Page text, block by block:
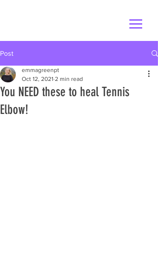
Post
You NEED these to heal Tennis
Elbow!
emmagreenpt
Oct 12, 2021 2 min read